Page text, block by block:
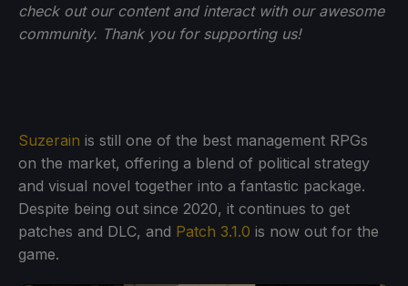
check out our content and interact with our awesome
community. Thank you for supporting us!
Suzerain is still one of the best management RPGs
on the market, offering a blend of political strategy
and visual novel together into a fantastic package.
Despite being out since 2020, it continues to get
patches and DLC, and Patch 3.1.0 is now out for the
game.